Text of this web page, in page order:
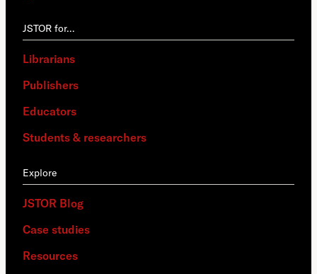
JSTOR for…
Librarians
Publishers
Educators
Students & researchers
Explore
JSTOR Blog
Case studies
Resources